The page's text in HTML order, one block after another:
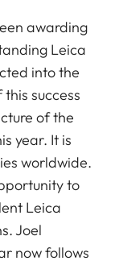
awarding
Leica
into the
success
of the
year. It is
worldwide.
to
Leica
Joel
now follows